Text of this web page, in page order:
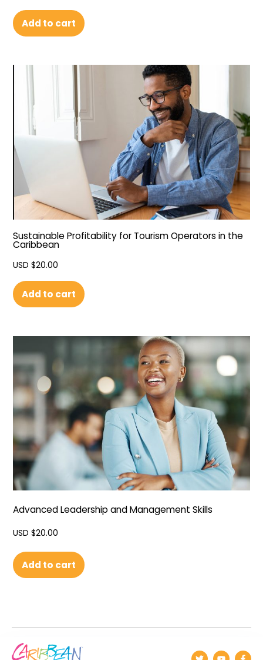
Add to cart
Sustainable Profitability for Tourism Operators in the
Caribbean
USD $20.00
Add to cart
Advanced Leadership and Management Skills
USD $20.00
Add to cart